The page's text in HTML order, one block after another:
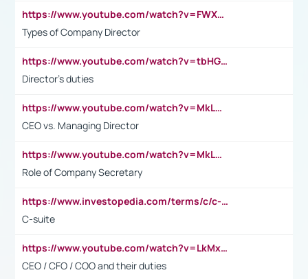
https://www.youtube.com/watch?v=FWXK31TKoQk&t=106s
Types of Company Director
https://www.youtube.com/watch?v=tbHGmRuyIf0&t=67s
Director's duties
https://www.youtube.com/watch?v=MkLwnY-pA7I&t=3s
CEO vs. Managing Director
https://www.youtube.com/watch?v=MkLwnY-pA7I&t=3s
Role of Company Secretary
https://www.investopedia.com/terms/c/c-suite.asp
C-suite
https://www.youtube.com/watch?v=LkMxsdCp7Mk&t=2s
CEO / CFO / COO and their duties